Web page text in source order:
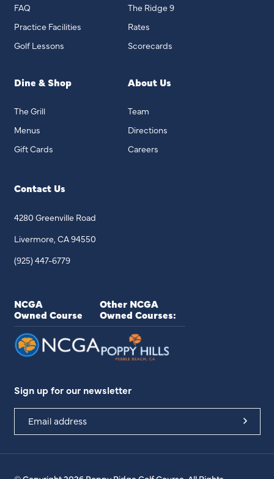
FAQ
Practice Facilities
Golf Lessons
The Ridge 9
Rates
Scorecards
Dine & Shop
The Grill
Menus
Gift Cards
About Us
Team
Directions
Careers
Contact Us
4280 Greenville Road
Livermore, CA 94550
(925) 447-6779
NCGA
Owned Course
Other NCGA
Owned Courses:
Sign up for our newsletter